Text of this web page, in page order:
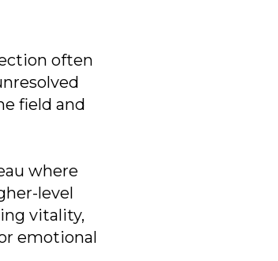
often
field and
where
level
vitality,
emotional